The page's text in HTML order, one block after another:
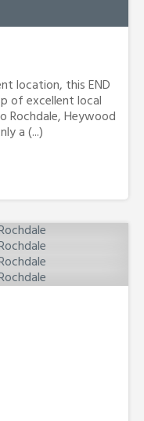
location, this END
of excellent local
Rochdale, Heywood
a (...)